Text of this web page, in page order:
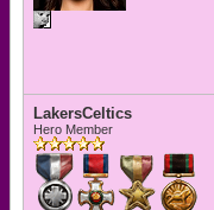
LakersCeltics
Hero Member